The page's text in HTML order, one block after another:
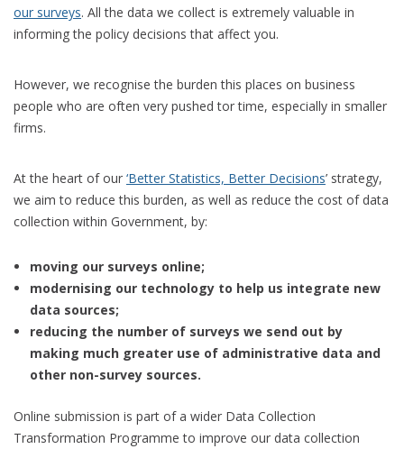
our surveys. All the data we collect is extremely valuable in
informing the policy decisions that affect you.
However, we recognise the burden this places on business
people who are often very pushed tor time, especially in smaller
firms.
At the heart of our ‘Better Statistics, Better Decisions’ strategy,
we aim to reduce this burden, as well as reduce the cost of data
collection within Government, by:
moving our surveys online;
modernising our technology to help us integrate new
data sources;
reducing the number of surveys we send out by
making much greater use of administrative data and
other non-survey sources.
Online submission is part of a wider Data Collection
Transformation Programme to improve our data collection